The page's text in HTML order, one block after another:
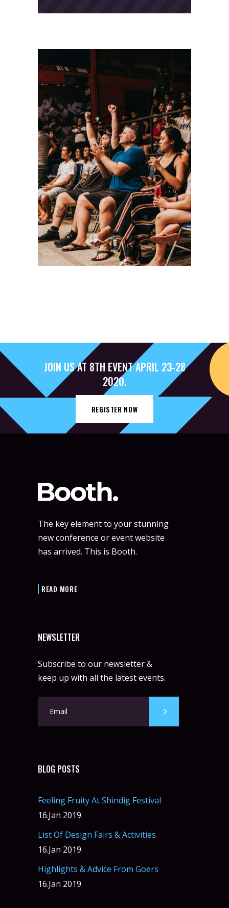
JOIN US AT 8TH EVENT APRIL 23-28
2020.
REGISTER NOW
The key element to your stunning
new conference or event website
has arrived. This is Booth.
READ MORE
NEWSLETTER
Subscribe to our newsletter &
keep up with all the latest events.
BLOG POSTS
Feeling Fruity At Shindig Festival
16.Jan 2019.
List Of Design Fairs & Activities
16.Jan 2019.
Highlights & Advice From Goers
16.Jan 2019.